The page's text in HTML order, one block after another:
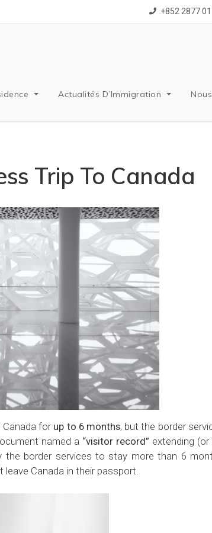
+852 2877
Actualités D’Immigration
Trip To Canada
Canada for up to 6 months, but the border
named a “visitor record” extending
border services to stay more than 6
Canada in their passport.